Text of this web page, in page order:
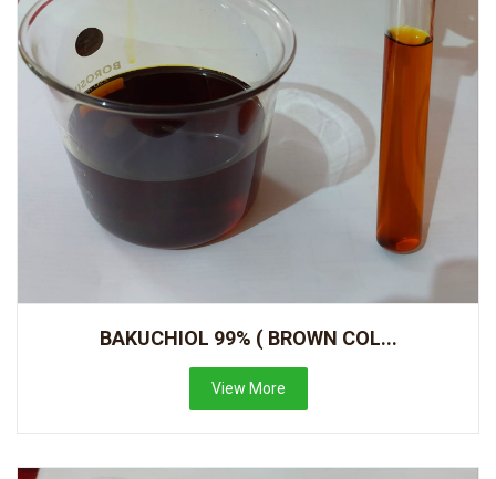
BAKUCHIOL 99% ( BROWN COL...
View More